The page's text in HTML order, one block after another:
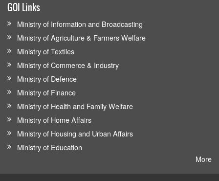
GOI Links
Ministry of Information and Broadcasting
Ministry of Agriculture & Farmers Welfare
Ministry of Textiles
Ministry of Commerce & Industry
Ministry of Defence
Ministry of Finance
Ministry of Health and Family Welfare
Ministry of Home Affairs
Ministry of Housing and Urban Affairs
Ministry of Education
More